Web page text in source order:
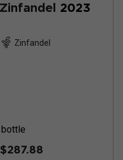
2023
Zinfandel
$287.88